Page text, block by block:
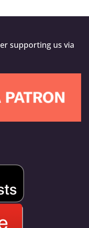
supporting us via